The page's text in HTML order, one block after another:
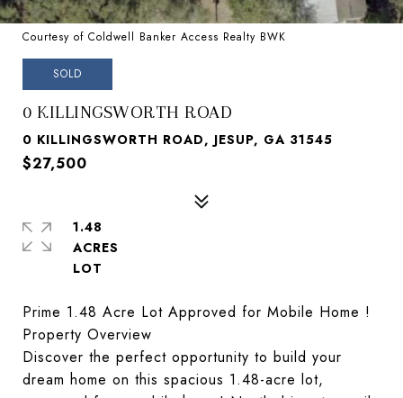
Courtesy of Coldwell Banker Access Realty BWK
SOLD
0 KILLINGSWORTH ROAD
0 KILLINGSWORTH ROAD, JESUP, GA 31545
$27,500
Prime 1.48 Acre Lot Approved for Mobile Home !
Property Overview
Discover the perfect opportunity to build your
dream home on this spacious 1.48-acre lot,
1.48
ACRES